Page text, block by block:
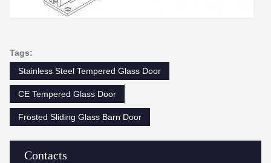
Contacts
Tags:
Stainless Steel Tempered Glass Door
CE Tempered Glass Door
Frosted Sliding Glass Barn Door